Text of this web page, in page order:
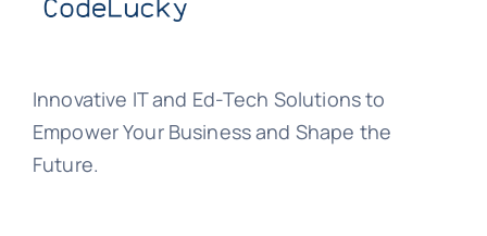
Innovative IT and Ed-Tech Solutions to
Empower Your Business and Shape the
Future.